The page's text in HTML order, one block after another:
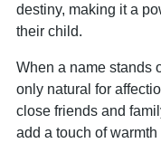
destiny, making it a
their child.
When a name stands
only natural for
close friends and
add a touch of